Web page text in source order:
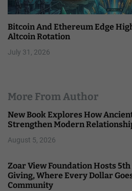
Bitcoin And Ethereum Edge
Altcoin Rotation
July 31, 2026
More From Author
New Book Explores How
Strengthen Modern
August 5, 2026
Zoar View Foundation Hosts
Giving, Where Every Dollar
Community